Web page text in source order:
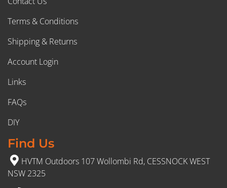
Terms & Conditions
Shipping & Returns
Account Login
Links
FAQs
DIY
Find Us
HVTM Outdoors 107 Wollombi Rd, CESSNOCK WEST
NSW 2325